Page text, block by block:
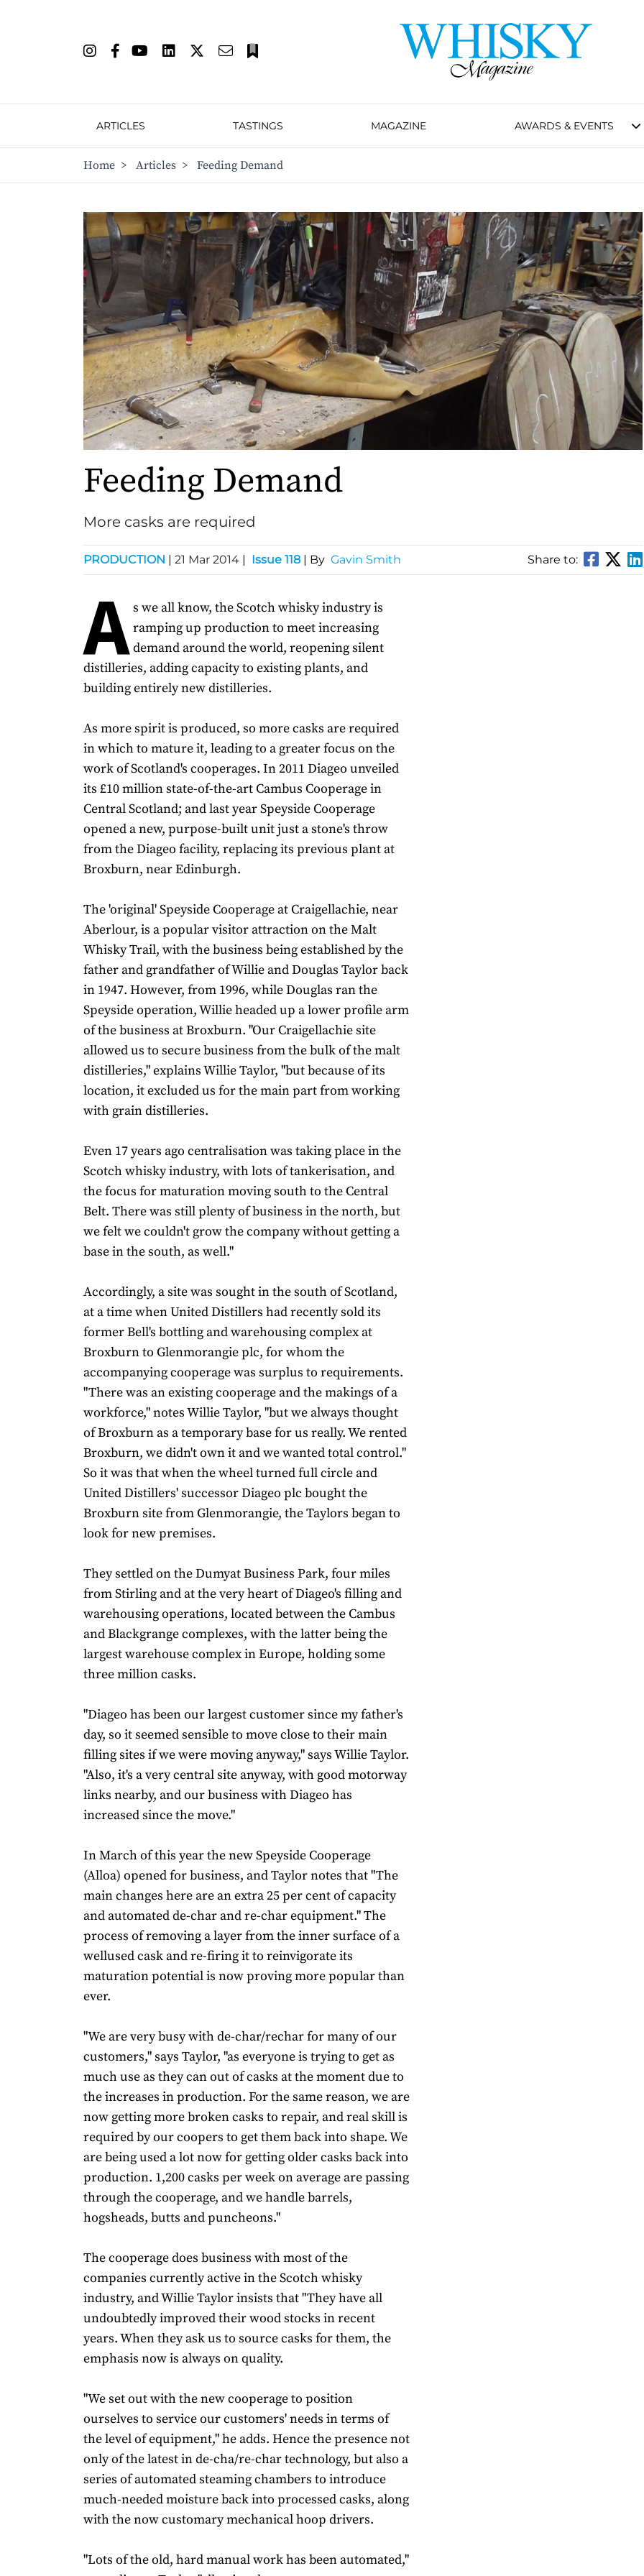
ARTICLES TASTINGS MAGAZINE AWARDS & EVENTS
Home > Articles > Feeding Demand
Feeding Demand
More casks are required
PRODUCTION | 21 Mar 2014 | Issue 118 | By Gavin Smith Share to:
A s we all know, the Scotch whisky industry is
ramping up production to meet increasing
demand around the world, reopening silent
distilleries, adding capacity to existing plants, and
building entirely new distilleries.
As more spirit is produced, so more casks are required
in which to mature it, leading to a greater focus on the
work of Scotland's cooperages. In 2011 Diageo unveiled
its £10 million state-of-the-art Cambus Cooperage in
Central Scotland; and last year Speyside Cooperage
opened a new, purpose-built unit just a stone's throw
from the Diageo facility, replacing its previous plant at
Broxburn, near Edinburgh.
The 'original' Speyside Cooperage at Craigellachie, near
Aberlour, is a popular visitor attraction on the Malt
Whisky Trail, with the business being established by the
father and grandfather of Willie and Douglas Taylor back
in 1947. However, from 1996, while Douglas ran the
Speyside operation, Willie headed up a lower profile arm
of the business at Broxburn. "Our Craigellachie site
allowed us to secure business from the bulk of the malt
distilleries," explains Willie Taylor, "but because of its
location, it excluded us for the main part from working
with grain distilleries.
Even 17 years ago centralisation was taking place in the
Scotch whisky industry, with lots of tankerisation, and
the focus for maturation moving south to the Central
Belt. There was still plenty of business in the north, but
we felt we couldn't grow the company without getting a
base in the south, as well."
Accordingly, a site was sought in the south of Scotland,
at a time when United Distillers had recently sold its
former Bell's bottling and warehousing complex at
Broxburn to Glenmorangie plc, for whom the
accompanying cooperage was surplus to requirements.
"There was an existing cooperage and the makings of a
workforce," notes Willie Taylor, "but we always thought
of Broxburn as a temporary base for us really. We rented
Broxburn, we didn't own it and we wanted total control."
So it was that when the wheel turned full circle and
United Distillers' successor Diageo plc bought the
Broxburn site from Glenmorangie, the Taylors began to
look for new premises.
They settled on the Dumyat Business Park, four miles
from Stirling and at the very heart of Diageo's filling and
warehousing operations, located between the Cambus
and Blackgrange complexes, with the latter being the
largest warehouse complex in Europe, holding some
three million casks.
"Diageo has been our largest customer since my father's
day, so it seemed sensible to move close to their main
filling sites if we were moving anyway," says Willie Taylor.
"Also, it's a very central site anyway, with good motorway
links nearby, and our business with Diageo has
increased since the move."
In March of this year the new Speyside Cooperage
(Alloa) opened for business, and Taylor notes that "The
main changes here are an extra 25 per cent of capacity
and automated de-char and re-char equipment." The
process of removing a layer from the inner surface of a
wellused cask and re-firing it to reinvigorate its
maturation potential is now proving more popular than
ever.
"We are very busy with de-char/rechar for many of our
customers," says Taylor, "as everyone is trying to get as
much use as they can out of casks at the moment due to
the increases in production. For the same reason, we are
now getting more broken casks to repair, and real skill is
required by our coopers to get them back into shape. We
are being used a lot now for getting older casks back into
production. 1,200 casks per week on average are passing
through the cooperage, and we handle barrels,
hogsheads, butts and puncheons."
The cooperage does business with most of the
companies currently active in the Scotch whisky
industry, and Willie Taylor insists that "They have all
undoubtedly improved their wood stocks in recent
years. When they ask us to source casks for them, the
emphasis now is always on quality.
"We set out with the new cooperage to position
ourselves to service our customers' needs in terms of
the level of equipment," he adds. Hence the presence not
only of the latest in de-cha/re-char technology, but also a
series of automated steaming chambers to introduce
much-needed moisture back into processed casks, along
with the now customary mechanical hoop drivers.
"Lots of the old, hard manual work has been automated,"